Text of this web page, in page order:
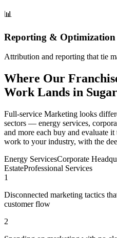
📊
Reporting & Optimization
Attribution and reporting that tie
Where Our
Work Lands in
Full-service Marketing looks
sectors — energy services,
and more each buy and evaluate
work to your industry, with the
Energy ServicesCorporate
EstateProfessional Services
1
Disconnected marketing tactics
customer flow
2